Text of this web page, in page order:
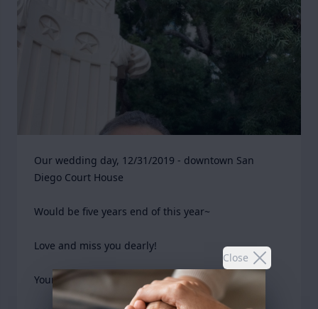
Close
Our wedding day, 12/31/2019 - downtown San
Diego Court House
Would be five years end of this year~
Love and miss you dearly!
Yours